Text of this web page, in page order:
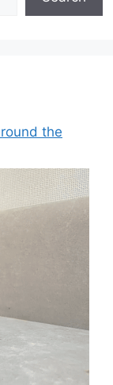
the